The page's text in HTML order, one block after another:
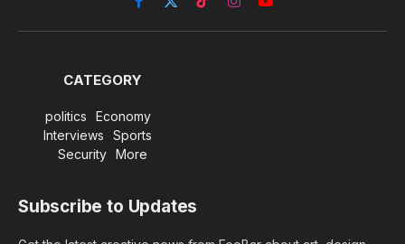
Facebook
X
(Twitter)
TikTokInstagramYouTube
CATEGORY
politics
Economy
Interviews
Sports
Security
More
Subscribe to Updates